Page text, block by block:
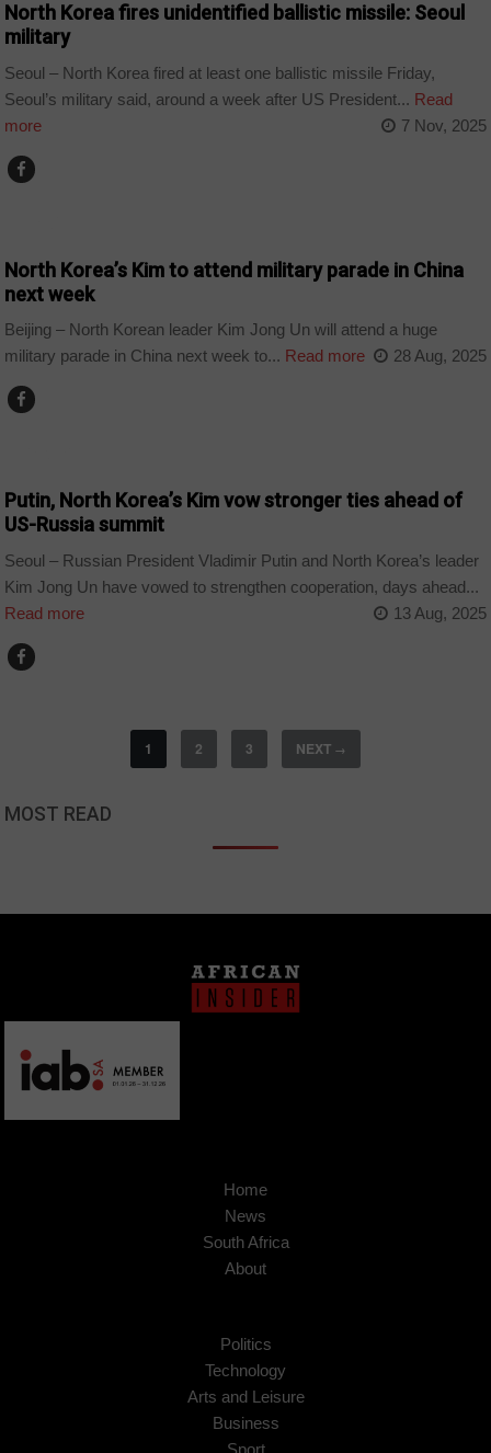
North Korea fires unidentified ballistic missile: Seoul
military
Seoul – North Korea fired at least one ballistic missile Friday,
Seoul’s military said, around a week after US President... Read
more
7 Nov, 2025
North Korea’s Kim to attend military parade in China
next week
Beijing – North Korean leader Kim Jong Un will attend a huge
military parade in China next week to... Read more 28 Aug, 2025
Putin, North Korea’s Kim vow stronger ties ahead of
US-Russia summit
Seoul – Russian President Vladimir Putin and North Korea’s leader
Kim Jong Un have vowed to strengthen cooperation, days ahead...
Read more
13 Aug, 2025
1 2 3 NEXT →
MOST READ
Home
News
South Africa
About
Politics
Technology
Arts and Leisure
Business